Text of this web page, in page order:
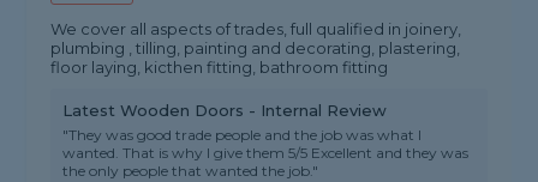
We cover all aspects of trades, full qualified in joinery,
plumbing , tilling, painting and decorating, plastering,
floor laying, kicthen fitting, bathroom fitting
Latest Wooden Doors - Internal Review
"They was good trade people and the job was what I
wanted. That is why I give them 5/5 Excellent and they was
the only people that wanted the job."